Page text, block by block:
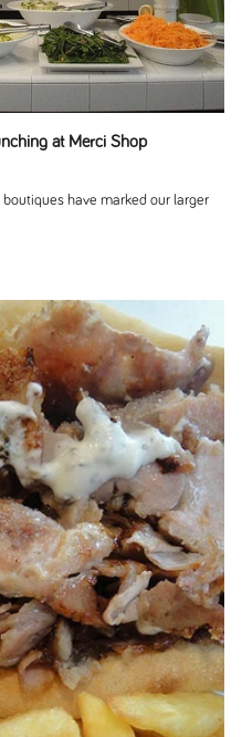
at Merci Shop
have marked our larger